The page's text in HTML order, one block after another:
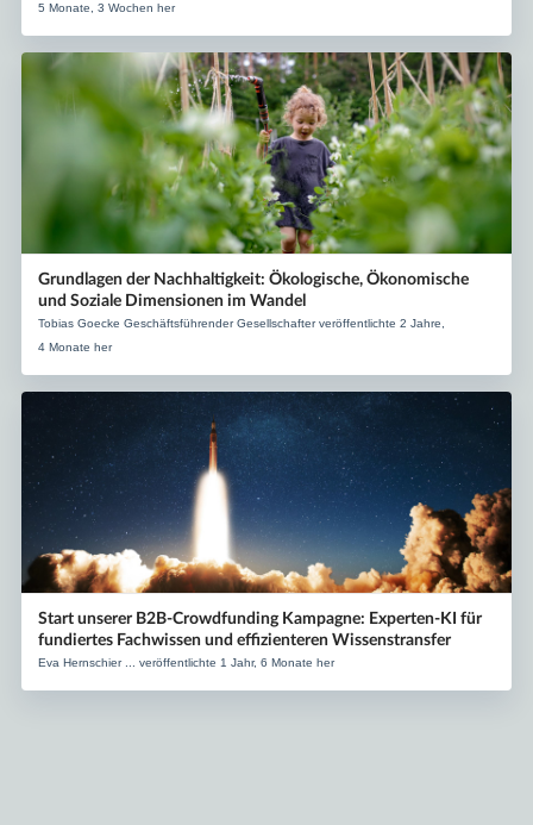
5 Monate, 3 Wochen her
Grundlagen der Nachhaltigkeit: Ökologische, Ökonomische
und Soziale Dimensionen im Wandel
Tobias Goecke Geschäftsführender Gesellschafter veröffentlichte 2 Jahre,
4 Monate her
Start unserer B2B-Crowdfunding Kampagne: Experten-KI für
fundiertes Fachwissen und effizienteren Wissenstransfer
Eva Hernschier ... veröffentlichte 1 Jahr, 6 Monate her